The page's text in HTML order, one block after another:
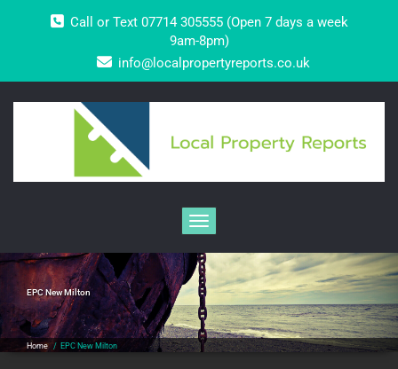
Call or Text 07714 305555 (Open 7 days a week
9am-8pm)
info@localpropertyreports.co.uk
Toggle navigation
EPC New Milton
Home / EPC New Milton